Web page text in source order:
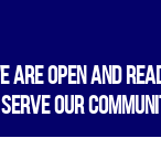
ARE OPEN AND
SERVE OUR